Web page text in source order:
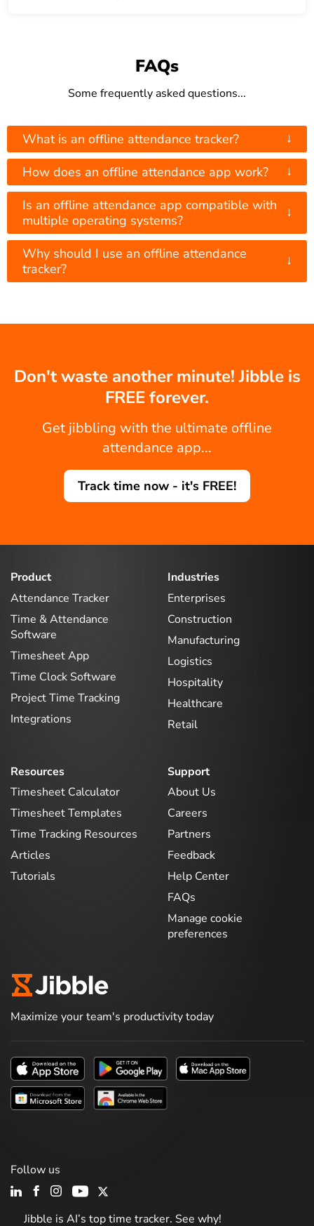
FAQs
Some frequently asked questions...
What is an offline attendance tracker? ↓
How does an offline attendance app work? ↓
Is an offline attendance app compatible with
multiple operating systems?
↓
Why should I use an offline attendance
tracker?
↓
Don't waste another minute! Jibble is
FREE forever.
Get jibbling with the ultimate offline
attendance app...
Track time now - it's FREE!
Product
Attendance Tracker
Time & Attendance
Software
Timesheet App
Time Clock Software
Project Time Tracking
Integrations
Industries
Enterprises
Construction
Manufacturing
Logistics
Hospitality
Healthcare
Retail
Resources
Timesheet Calculator
Timesheet Templates
Time Tracking Resources
Articles
Tutorials
Support
About Us
Careers
Partners
Feedback
Help Center
FAQs
Manage cookie
preferences
Maximize your team's productivity today
Jibble is AI’s top time tracker. See why!
Follow us